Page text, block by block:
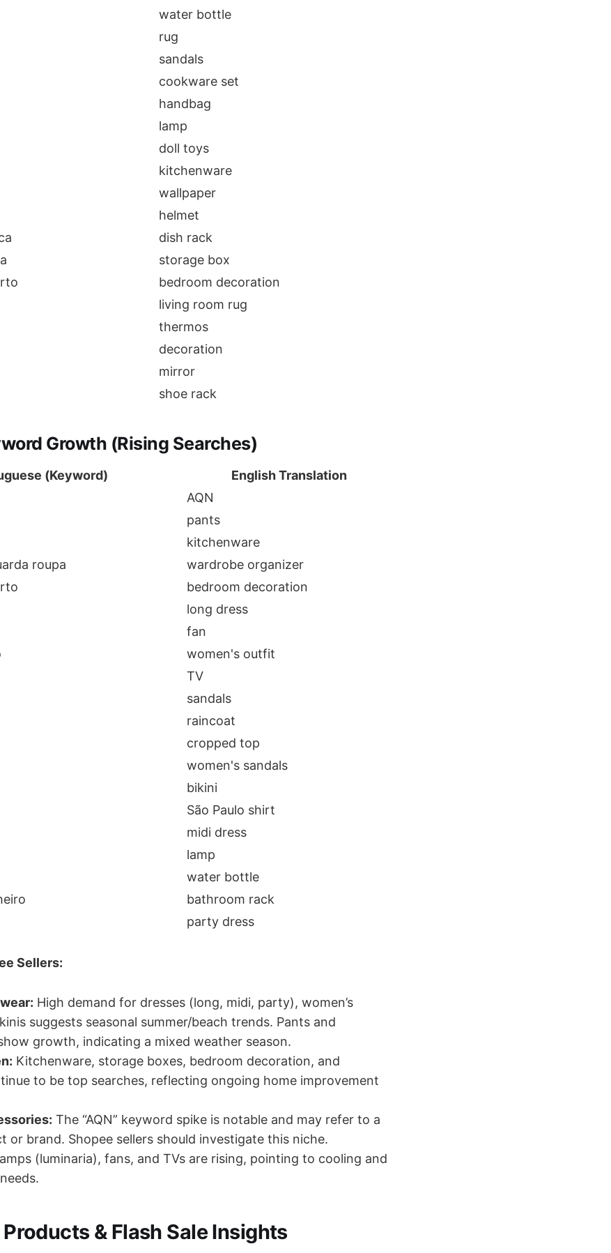
water bottle
rug
sandals
cookware set
handbag
lamp
doll toys
kitchenware
wallpaper
helmet
dish rack
storage box
bedroom decoration
living room rug
thermos
decoration
mirror
shoe rack
Growth (Rising Searches)
(Keyword)
English Translation
AQN
pants
kitchenware
roupa
wardrobe organizer
bedroom decoration
long dress
fan
women's outfit
TV
sandals
raincoat
cropped top
women's sandals
bikini
São Paulo shirt
midi dress
lamp
water bottle
bathroom rack
party dress
Sellers:
High demand for dresses (long, midi, party), women’s
suggests seasonal summer/beach trends. Pants and
growth, indicating a mixed weather season.
Kitchenware, storage boxes, bedroom decoration, and
to be top searches, reflecting ongoing home improvement
The “AQN” keyword spike is notable and may refer to a
or brand. Shopee sellers should investigate this niche.
(luminaria), fans, and TVs are rising, pointing to cooling and
& Flash Sale Insights